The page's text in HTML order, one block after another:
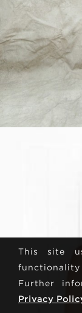
This site
functionality
Further
Privacy